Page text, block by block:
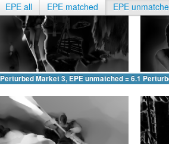
EPE all EPE matched EPE
Perturbed Market 3, EPE unmatched = 6.162